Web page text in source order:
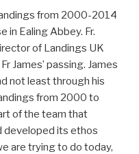
from 2000-2014
in Ealing Abbey. Fr.
of Landings UK
James’ passing. James
not least through his
from 2000 to
of the team that
developed its ethos
are trying to do today,